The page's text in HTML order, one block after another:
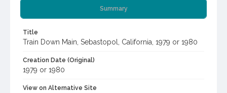
Summary
Title
Train Down Main, Sebastopol, California, 1979 or 1980
Creation Date (Original)
1979 or 1980
View on Alternative Site